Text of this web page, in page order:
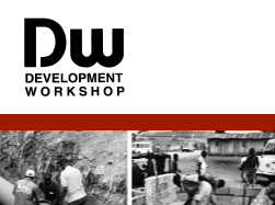
Skip
main
content
Skip
primary
sidebar
DW
Angola
Development
Workshop
Angola